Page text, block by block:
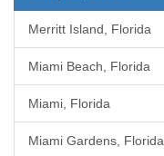
Merritt Island, Florida
Miami Beach, Florida
Miami, Florida
Miami Gardens, Florida